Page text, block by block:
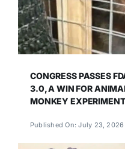
CONGRESS PASSES
3.0, A WIN FOR
MONKEY
Published On: July 23, 2026